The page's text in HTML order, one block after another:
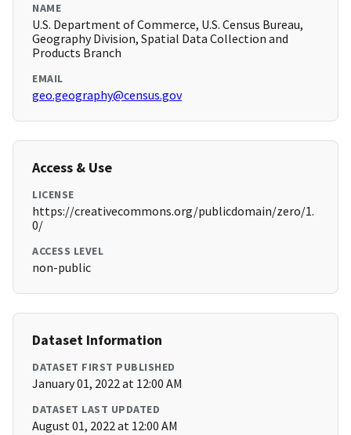
NAME
U.S. Department of Commerce, U.S. Census Bureau,
Geography Division, Spatial Data Collection and
Products Branch
EMAIL
geo.geography@census.gov
Access & Use
LICENSE
https://creativecommons.org/publicdomain/zero/1.
0/
ACCESS LEVEL
non-public
Dataset Information
DATASET FIRST PUBLISHED
January 01, 2022 at 12:00 AM
DATASET LAST UPDATED
August 01, 2022 at 12:00 AM